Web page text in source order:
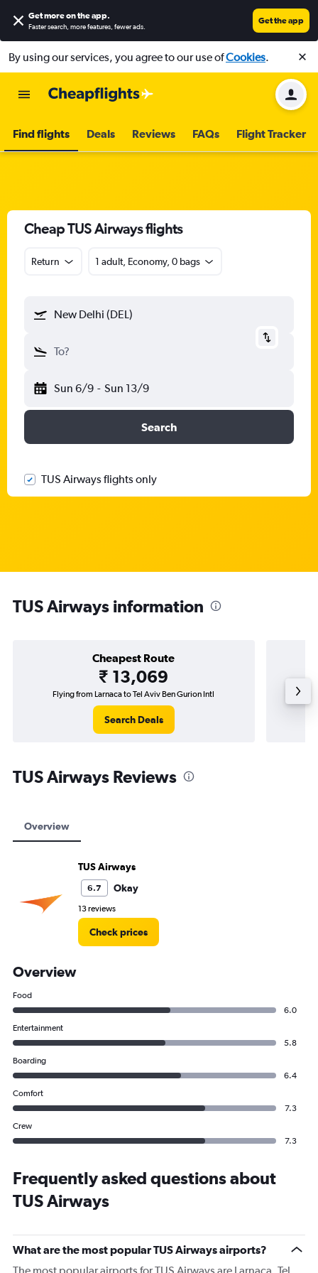
Get more on the app.
Faster search, more features, fewer ads.
Get the app
By using our services, you agree to our use ofCookies.
Find flights Deals Reviews FAQs Flight Tracker
Cheap TUS Airways flights
Return 1 adult, Economy, 0 bags
New Delhi (DEL)
To?
Sun 6/9 - Sun 13/9
Search
TUS Airways flights only
TUS Airways information
Cheapest Route
₹ 13,069
Flying from Larnaca to Tel Aviv Ben Gurion Intl
Search Deals
TUS Airways Reviews
Overview
TUS Airways
6.7 Okay
13 reviews
Check prices
Overview
Food
6.0
Entertainment
5.8
Boarding
6.4
Comfort
7.3
Crew
7.3
Frequently asked questions about
TUS Airways
What are the most popular TUS Airways airports?
The most popular airports for TUS Airways are Larnaca, Tel